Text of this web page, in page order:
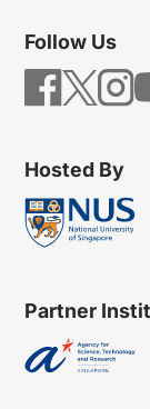
Follow Us
Hosted By
Partner